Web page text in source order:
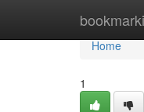
Home
Home
1